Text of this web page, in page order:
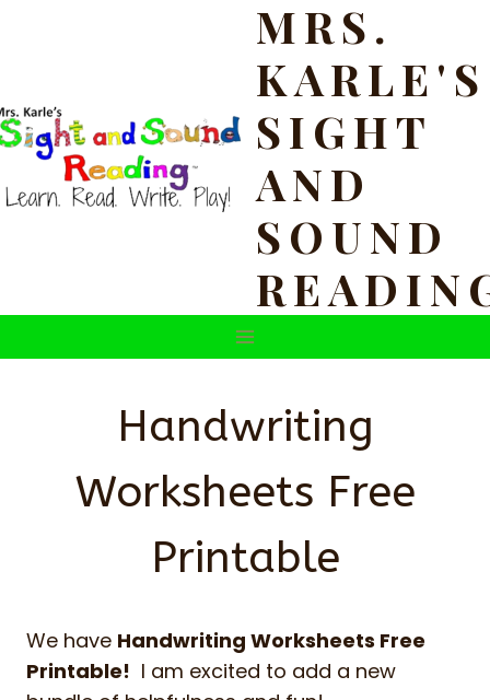
MRS.
KARLE'S
SIGHT
AND
SOUND
Handwriting
Worksheets Free
Printable
We have Handwriting Worksheets Free
Printable! I am excited to add a new